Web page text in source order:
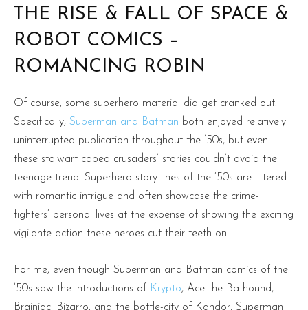
THE RISE & FALL OF SPACE &
ROBOT COMICS –
ROMANCING ROBIN
Of course, some superhero material did get cranked out.
Specifically, Superman and Batman both enjoyed relatively
uninterrupted publication throughout the ’50s, but even
these stalwart caped crusaders’ stories couldn’t avoid the
teenage trend. Superhero story-lines of the ’50s are littered
with romantic intrigue and often showcase the crime-
fighters’ personal lives at the expense of showing the exciting
vigilante action these heroes cut their teeth on.
For me, even though Superman and Batman comics of the
’50s saw the introductions of Krypto, Ace the Bathound,
Brainiac, Bizarro, and the bottle-city of Kandor, Superman